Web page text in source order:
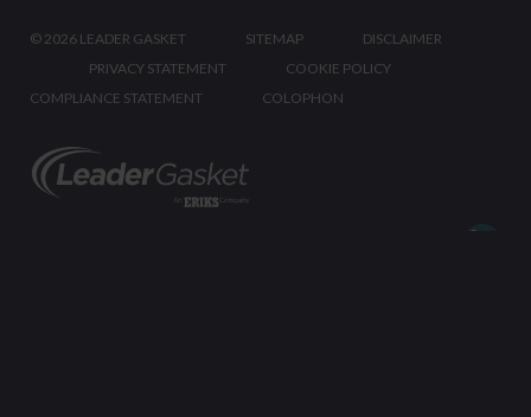
© 2026 LEADER GASKET SITEMAP
DISCLAIMER
PRIVACY STATEMENT
COOKIE POLICY
COMPLIANCE STATEMENT
COLOPHON